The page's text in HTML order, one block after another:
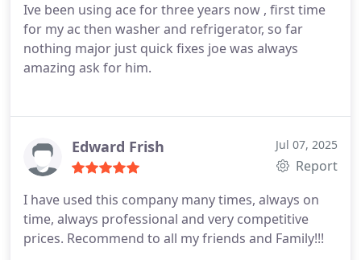
problem was solved. Highly recommend this
company.
Ive been using ace for three years now , first time
for my ac then washer and refrigerator, so far
nothing major just quick fixes joe was always
amazing ask for him.
Edward Frish Jul 07, 2025
Report
I have used this company many times, always on
time, always professional and very competitive
prices. Recommend to all my friends and Family!!!